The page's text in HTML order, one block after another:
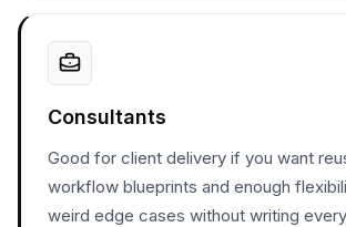
Consultants
Good for client delivery if you want
workflow blueprints and enough
weird edge cases without writing